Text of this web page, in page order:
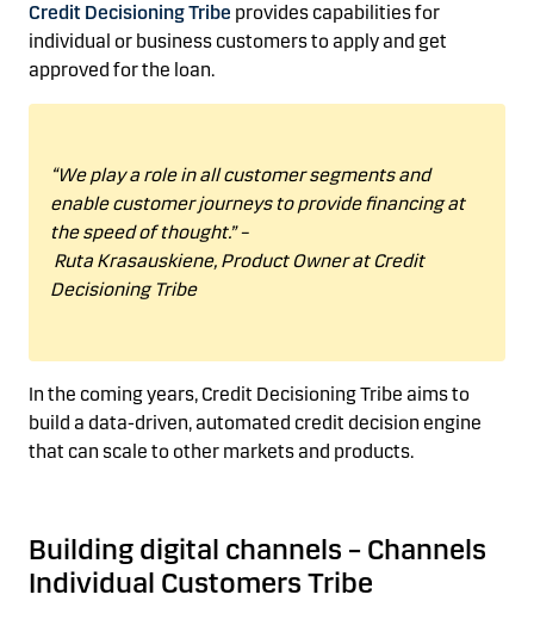
Credit Decisioning Tribe provides capabilitiesfor
individual or business customersto apply and get
approved for the loan.
“We playa role in all customer segments and
enable customer journeys to provide financing at
the speed of thought.”–
Ruta Krasauskiene, Product Ownerat Credit
Decisioning Tribe
In the coming years, Credit Decisioning Tribe aimsto
build a data-driven, automated credit decision engine
that can scale to other markets and products.
Building digital channels – Channels
Individual Customers Tribe